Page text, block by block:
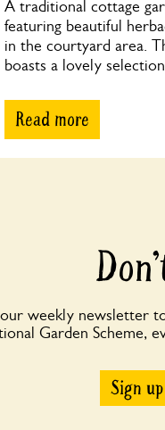
A traditional cottage
featuring beautiful
in the courtyard area.
boasts a lovely
Read more
weekly newsletter
Garden Scheme,
Sign